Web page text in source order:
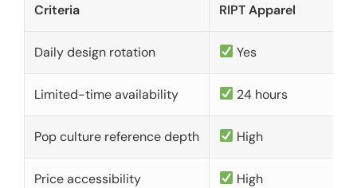
Criteria RIPT Apparel
Daily design rotation Yes
Limited-time availability 24 hours
Pop culture reference depth High
Price accessibility High